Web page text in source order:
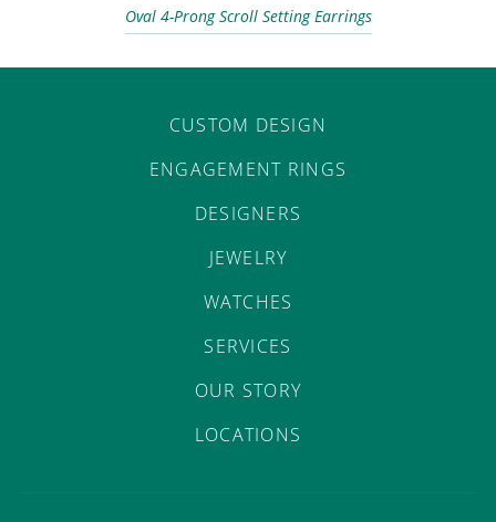
Oval 4-Prong Scroll Setting Earrings
CUSTOM DESIGN
ENGAGEMENT RINGS
DESIGNERS
JEWELRY
WATCHES
SERVICES
OUR STORY
LOCATIONS